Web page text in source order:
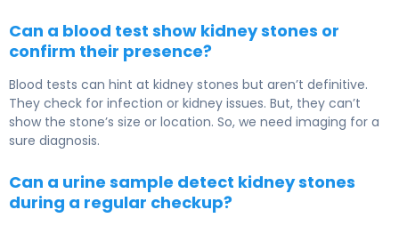
Can a blood test show kidney stones or
confirm their presence?
Blood tests can hint at kidney stones but aren’t definitive.
They check for infection or kidney issues. But, they can’t
show the stone’s size or location. So, we need imaging for a
sure diagnosis.
Can a urine sample detect kidney stones
during a regular checkup?